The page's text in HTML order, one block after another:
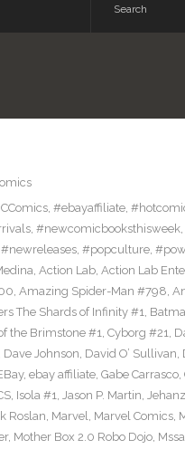
, #ebayaffiliate,
, #newcomicbooksthisweek,
#newreleases, #popculture,
, Action Lab, Action Lab
, Amazing Spider-Man #798,
The Shards of Infinity #1,
the Brimstone #1, Cyborg #21,
Dave Johnson, David O’ Sullivan,
, ebay affiliate, Gabe Carrasco,
, Isola #1, Jason P. Martin,
Roslan, Marvel, Marvel Comics,
, Mother Box 2.0 Robo Dojo,